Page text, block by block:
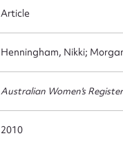
Article
Henningham, Nikki;
Australian Women's
2010